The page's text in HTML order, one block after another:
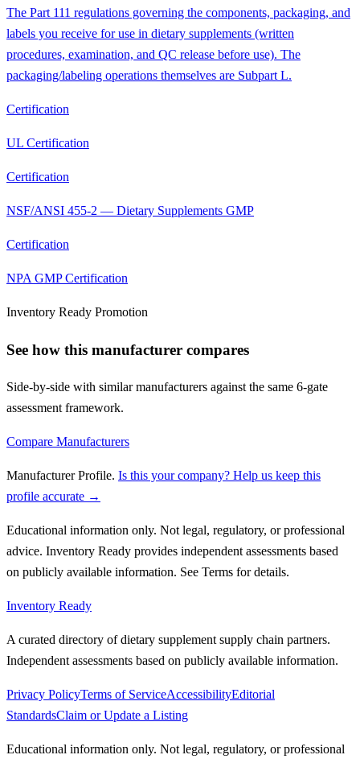
The Part 111 regulations governing the components, packaging, and
labels you receive for use in dietary supplements (written
procedures, examination, and QC release before use). The
packaging/labeling operations themselves are Subpart L.
Certification
UL Certification
Certification
NSF/ANSI 455-2 — Dietary Supplements GMP
Certification
NPA GMP Certification
Inventory Ready Promotion
See how this manufacturer compares
Side-by-side with similar manufacturers against the same 6-gate
assessment framework.
Compare Manufacturers
Manufacturer Profile. Is this your company? Help us keep this
profile accurate →
Educational information only. Not legal, regulatory, or professional
advice. Inventory Ready provides independent assessments based
on publicly available information. See Terms for details.
Inventory Ready
A curated directory of dietary supplement supply chain partners.
Independent assessments based on publicly available information.
Privacy PolicyTerms of ServiceAccessibilityEditorial
StandardsClaim or Update a Listing
Educational information only. Not legal, regulatory, or professional